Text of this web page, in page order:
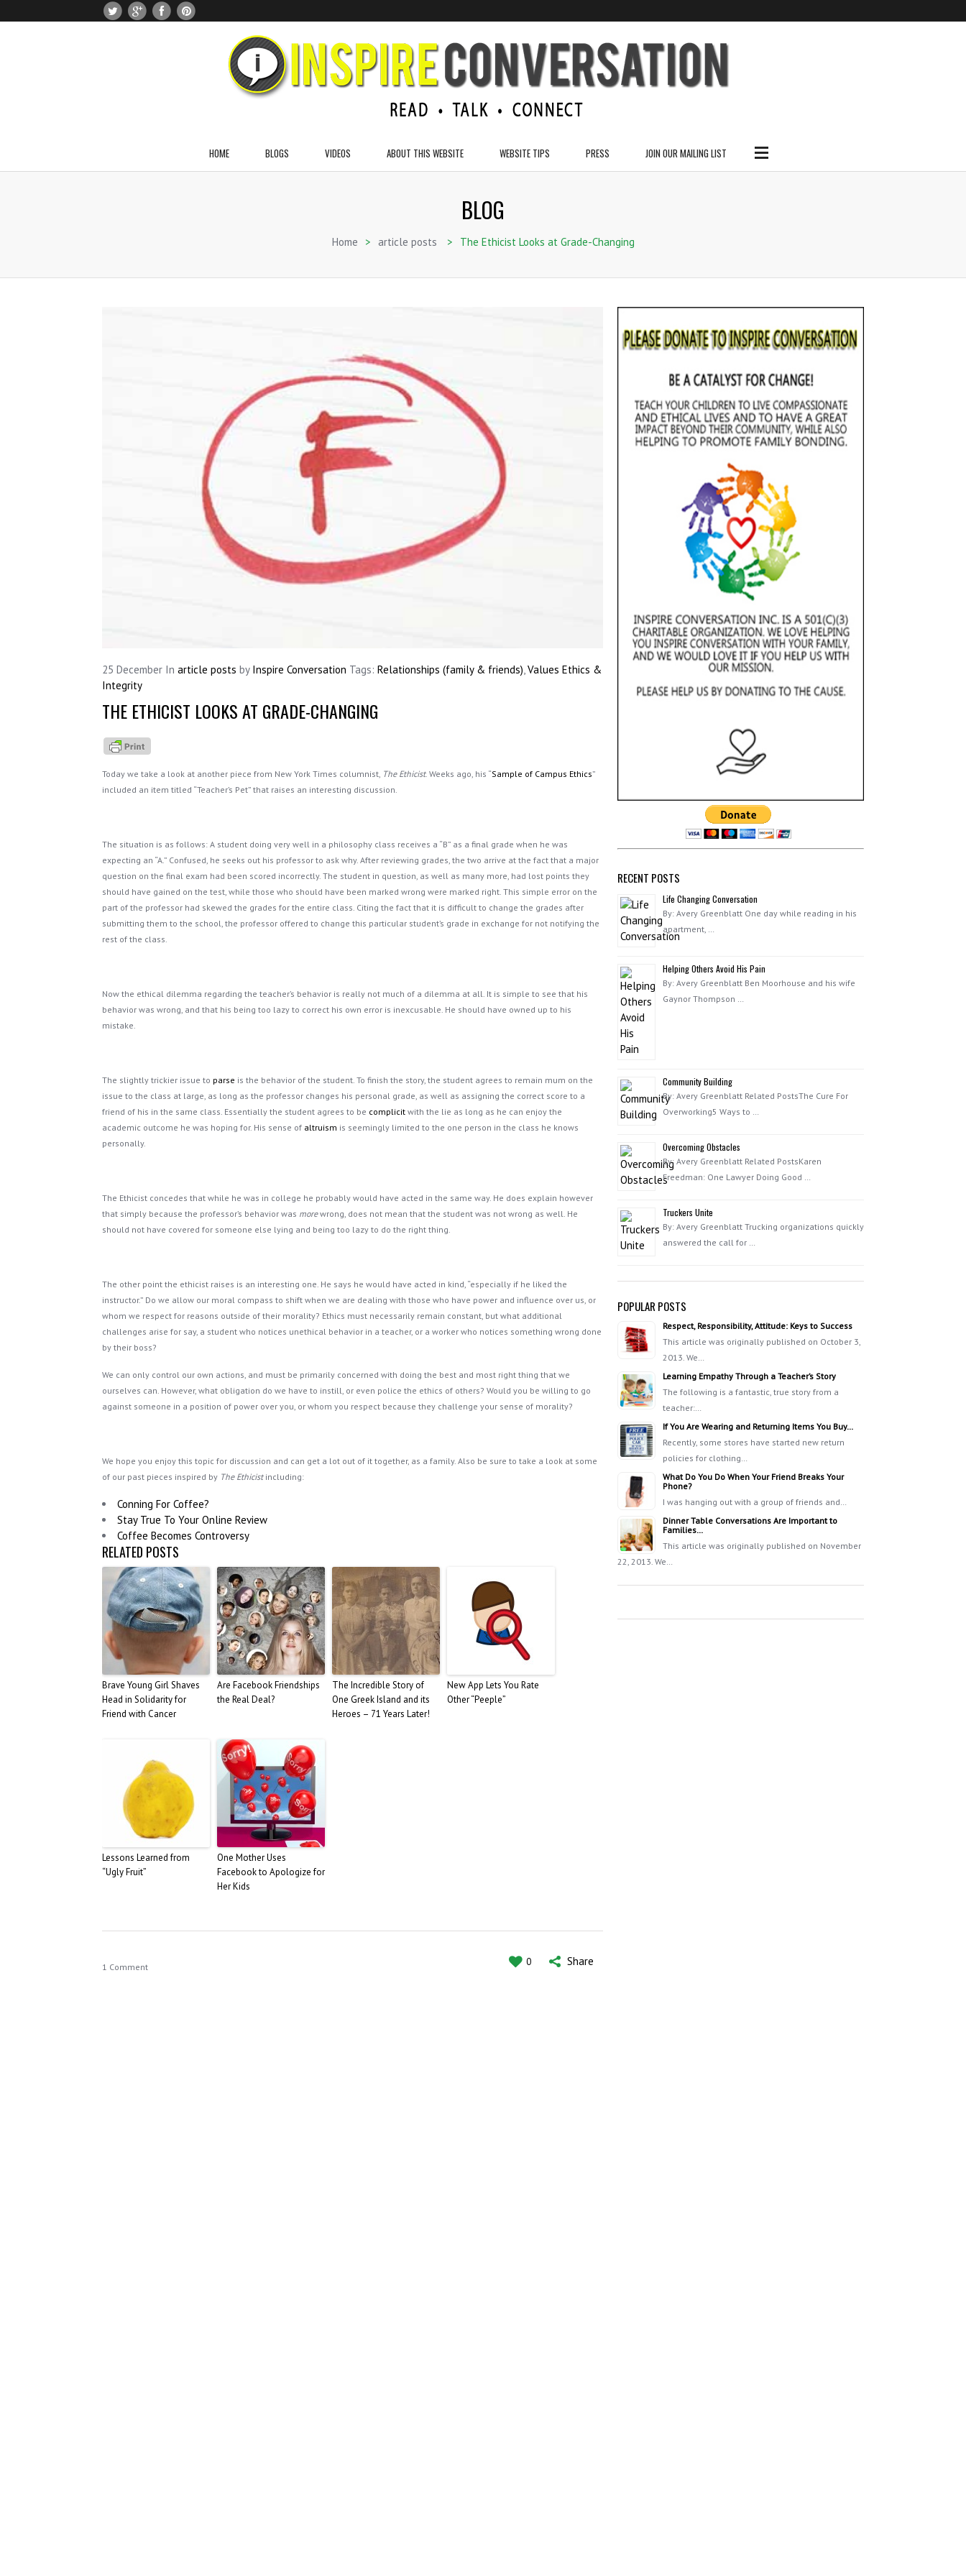
SUBSCRIBE
HOME BLOGS VIDEOS ABOUT THIS WEBSITE WEBSITE TIPS PRESS JOIN OUR MAILING LIST
BLOG
Home > article posts > The Ethicist Looks at Grade-Changing
25 December In article posts by Inspire Conversation Tags: Relationships (family & friends),Values Ethics &
Integrity
THE ETHICIST LOOKS AT GRADE-CHANGING
Today we take a look at another piece from New York Times columnist, The Ethicist. Weeks ago, his “Sample of Campus Ethics”
included an item titled “Teacher’s Pet” that raises an interesting discussion.
The situation is as follows: A student doing very well in a philosophy class receives a “B” as a final grade when he was
expecting an “A.” Confused, he seeks out his professor to ask why. After reviewing grades, the two arrive at the fact that a major
question on the final exam had been scored incorrectly. The student in question, as well as many more, had lost points they
should have gained on the test, while those who should have been marked wrong were marked right. This simple error on the
part of the professor had skewed the grades for the entire class. Citing the fact that it is difficult to change the grades after
submitting them to the school, the professor offered to change this particular student’s grade in exchange for not notifying the
rest of the class.
Now the ethical dilemma regarding the teacher’s behavior is really not much of a dilemma at all. It is simple to see that his
behavior was wrong, and that his being too lazy to correct his own error is inexcusable. He should have owned up to his
mistake.
The slightly trickier issue to parse is the behavior of the student. To finish the story, the student agrees to remain mum on the
issue to the class at large, as long as the professor changes his personal grade, as well as assigning the correct score to a
friend of his in the same class. Essentially the student agrees to be complicit with the lie as long as he can enjoy the
academic outcome he was hoping for. His sense of altruism is seemingly limited to the one person in the class he knows
personally.
The Ethicist concedes that while he was in college he probably would have acted in the same way. He does explain however
that simply because the professor’s behavior was morewrong, does not mean that the student was not wrong as well. He
should not have covered for someone else lying and being too lazy to do the right thing.
The other point the ethicist raises is an interesting one. He says he would have acted in kind, “especially if he liked the
instructor.” Do we allow our moral compass to shift when we are dealing with those who have power and influence over us, or
whom we respect for reasons outside of their morality? Ethics must necessarily remain constant, but what additional
challenges arise for say, a student who notices unethical behavior in a teacher, or a worker who notices something wrong done
by their boss?
We can only control our own actions, and must be primarily concerned with doing the best and most right thing that we
ourselves can. However, what obligation do we have to instill, or even police the ethics of others? Would you be willing to go
against someone in a position of power over you, or whom you respect because they challenge your sense of morality?
We hope you enjoy this topic for discussion and can get a lot out of it together, as a family. Also be sure to take a look at some
of our past pieces inspired by The Ethicistincluding:
Conning For Coffee?
Stay True To Your Online Review
Coffee Becomes Controversy
RELATED POSTS
Brave Young Girl Shaves
Head in Solidarity for
Friend with Cancer
Are Facebook Friendships
the Real Deal?
The Incredible Story of
One Greek Island and its
Heroes – 71 Years Later!
New App Lets You Rate
Other “Peeple”
Lessons Learned from
“Ugly Fruit”
One Mother Uses
Facebook to Apologize for
Her Kids
1 Comment 0 Share
RECENT POSTS
Life Changing Conversation
By: Avery Greenblatt One day while reading in his
apartment, …
Helping Others Avoid His Pain
By: Avery Greenblatt Ben Moorhouse and his wife
Gaynor Thompson …
Community Building
By: Avery Greenblatt Related PostsThe Cure For
Overworking5 Ways to …
Overcoming Obstacles
By: Avery Greenblatt Related PostsKaren
Freedman: One Lawyer Doing Good …
Truckers Unite
By: Avery Greenblatt Trucking organizations quickly
answered the call for …
POPULAR POSTS
Respect, Responsibility, Attitude: Keys to Success
This article was originally published on October 3,
2013. We…
Learning Empathy Through a Teacher’s Story
The following is a fantastic, true story from a
teacher:…
If You Are Wearing and Returning Items You Buy…
Recently, some stores have started new return
policies for clothing…
What Do You Do When Your Friend Breaks Your
Phone?
I was hanging out with a group of friends and…
Dinner Table Conversations Are Important to
Families…
This article was originally published on November
22, 2013. We…